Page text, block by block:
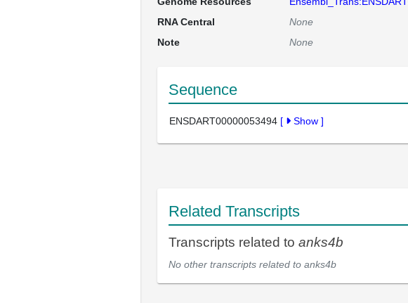
RNA Central
None
Note
None
Sequence
ENSDART00000053494 [ Show ]
Related Transcripts
Transcripts related to anks4b
No other transcripts related to anks4b